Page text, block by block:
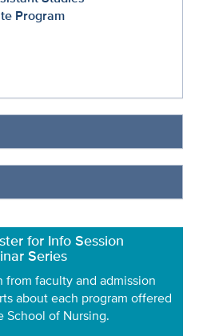
Program
for Info Session
Series
from faculty and admission
about each program offered
School of Nursing.